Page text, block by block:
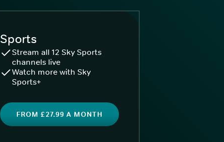
Sports
Stream all 12 Sky Sports
channels live
Watch more with Sky
Sports+
FROM £27.99 A MONTH